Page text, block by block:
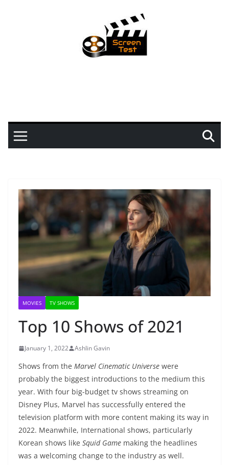
MOVIES TV SHOWS
Top 10 Shows of 2021
January 1, 2022 Ashlin Gavin
Shows from the Marvel Cinematic Universe were
probably the biggest introductions to the medium this
year. With four big-budget tv shows streaming on
Disney Plus, Marvel has successfully entered the
television platform with more content making its way in
2022. Meanwhile, International shows, particularly
Korean shows like Squid Game making the headlines
was a welcoming change to the industry as well.